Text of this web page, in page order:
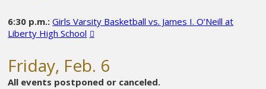
6:30 p.m.: Girls Varsity Basketball vs. James I. O’Neill at
Liberty High School
Friday, Feb. 6
All events postponed or canceled.